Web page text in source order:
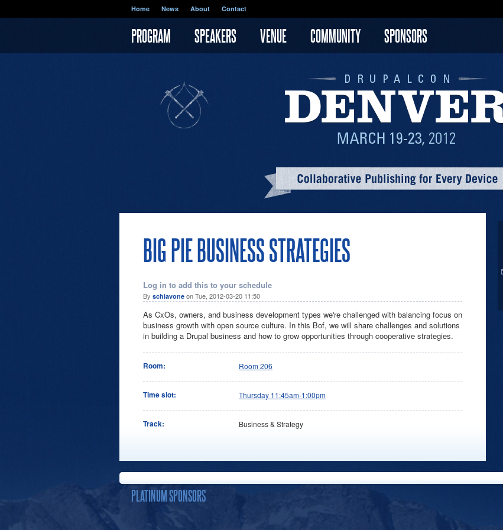
Home News About Contact
PROGRAM SPEAKERS VENUE COMMUNITY SPONSORS
BIG PIE BUSINESS STRATEGIES
Log in to add this to your schedule
By schiavone on Tue, 2012-03-20 11:50
As CxOs, owners, and business development types we're challenged with balancing focus on
business growth with open source culture. In this Bof, we will share challenges and solutions
in building a Drupal business and how to grow opportunities through cooperative strategies.
Room: Room 206
Time slot: Thursday 11:45am-1:00pm
Track: Business & Strategy
PLATINUM SPONSORS